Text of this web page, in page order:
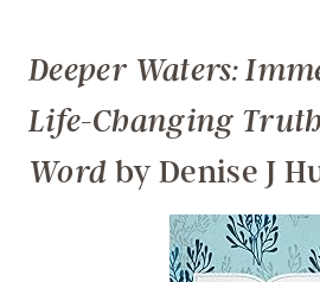
Deeper Waters:
Life-Changing Truth
Word by Denise J